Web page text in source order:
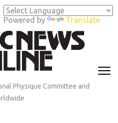
Powered by Translate
Physique Committee and